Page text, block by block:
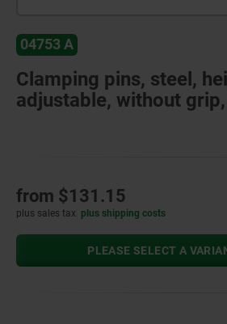
04753 A
Clamping pins, steel,
adjustable, without
from $131.15
plus sales tax plus shipping costs
PLEASE SELECT A